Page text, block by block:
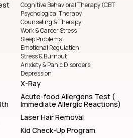
Cognitive Behavioral Therapy (CBT
Psychological Therapy
Counseling & Therapy
Work & Career Stress
Sleep Problems
Emotional Regulation
Stress & Burnout
Anxiety & Panic Disorders
Depression
X-Ray
Acute-food Allergens Test (
Immediate Allergic Reactions)
Laser Hair Removal
Kid Check-Up Program